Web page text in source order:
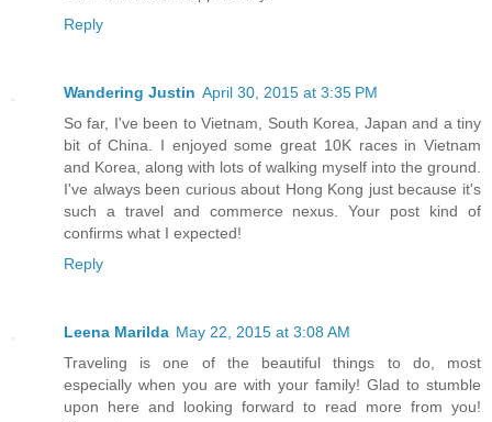
Reply
Wandering Justin April 30, 2015 at 3:35 PM
So far, I've been to Vietnam, South Korea, Japan and a tiny
bit of China. I enjoyed some great 10K races in Vietnam
and Korea, along with lots of walking myself into the ground.
I've always been curious about Hong Kong just because it's
such a travel and commerce nexus. Your post kind of
confirms what I expected!
Reply
Leena Marilda May 22, 2015 at 3:08 AM
Traveling is one of the beautiful things to do, most
especially when you are with your family! Glad to stumble
upon here and looking forward to read more from you!